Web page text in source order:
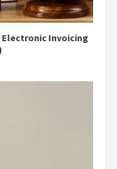
Electronic Invoicing